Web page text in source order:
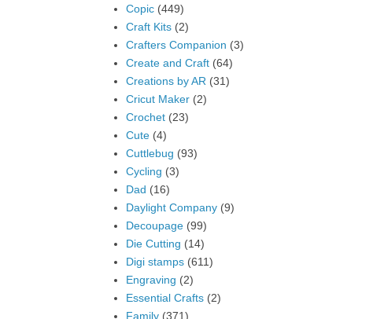
Copic (449)
Craft Kits (2)
Crafters Companion (3)
Create and Craft (64)
Creations by AR (31)
Cricut Maker (2)
Crochet (23)
Cute (4)
Cuttlebug (93)
Cycling (3)
Dad (16)
Daylight Company (9)
Decoupage (99)
Die Cutting (14)
Digi stamps (611)
Engraving (2)
Essential Crafts (2)
Family (371)